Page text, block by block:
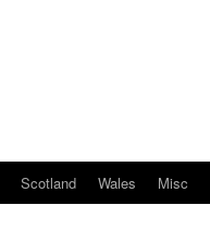
Scotland Wales Misc